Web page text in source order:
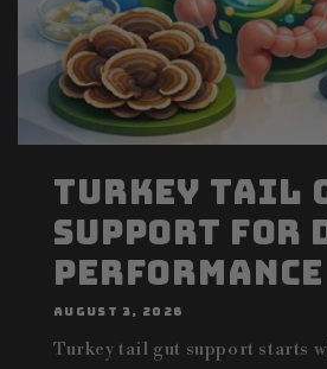
Turkey Tail
Support for
Performance
AUGUST 3, 2026
Turkey tail gut support starts